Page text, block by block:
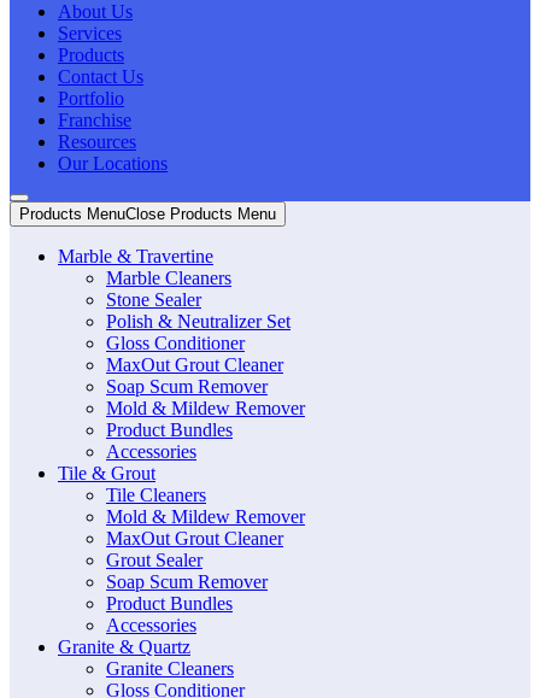
About Us
Services
Products
Contact Us
Portfolio
Franchise
Resources
Our Locations
Products MenuClose Products Menu
Marble & Travertine
Marble Cleaners
Stone Sealer
Polish & Neutralizer Set
Gloss Conditioner
MaxOut Grout Cleaner
Soap Scum Remover
Mold & Mildew Remover
Product Bundles
Accessories
Tile & Grout
Tile Cleaners
Mold & Mildew Remover
MaxOut Grout Cleaner
Grout Sealer
Soap Scum Remover
Product Bundles
Accessories
Granite & Quartz
Granite Cleaners
Gloss Conditioner